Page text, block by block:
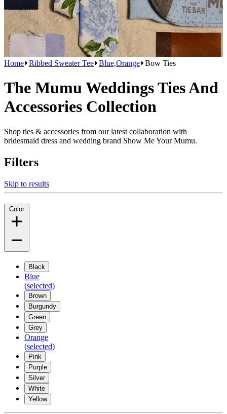
Home Ribbed Sweater Tee Blue,Orange Bow Ties
The Mumu Weddings Ties And
Accessories Collection
Shop ties & accessories from our latest collaboration with
bridesmaid dress and wedding brand Show Me Your Mumu.
Filters
Skip to results
Color
Black
Blue
(selected)
Brown
Burgundy
Green
Grey
Orange
(selected)
Pink
Purple
Silver
White
Yellow